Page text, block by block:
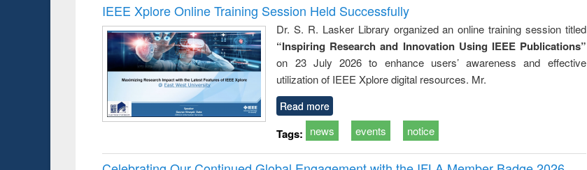
IEEE Xplore Online Training Session Held Successfully
Dr. S. R. Lasker Library organized an online training session titled
“Inspiring Research and Innovation Using IEEE Publications”
on 23 July 2026 to enhance users’ awareness and effective
utilization of IEEE Xplore digital resources. Mr.
Read more
Tags: news events notice